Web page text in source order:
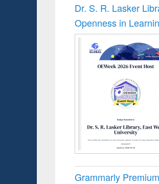
Dr. S. R. Lasker
Openness in
Grammarly